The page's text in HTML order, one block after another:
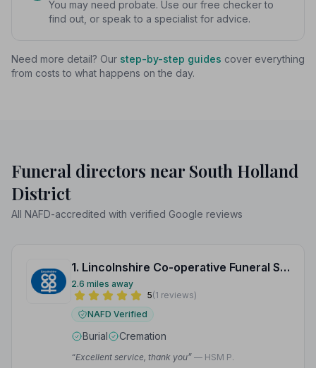
You may need probate. Use our free checker to
find out, or speak to a specialist for advice.
Need more detail? Our step-by-step guides cover everything
from costs to what happens on the day.
Funeral directors near South Holland
District
All NAFD-accredited with verified Google reviews
1. Lincolnshire Co-operative Funeral Services
2.6 miles away
5(1 reviews)
NAFD Verified
Burial Cremation
“Excellent service, thank you” — HSM P.